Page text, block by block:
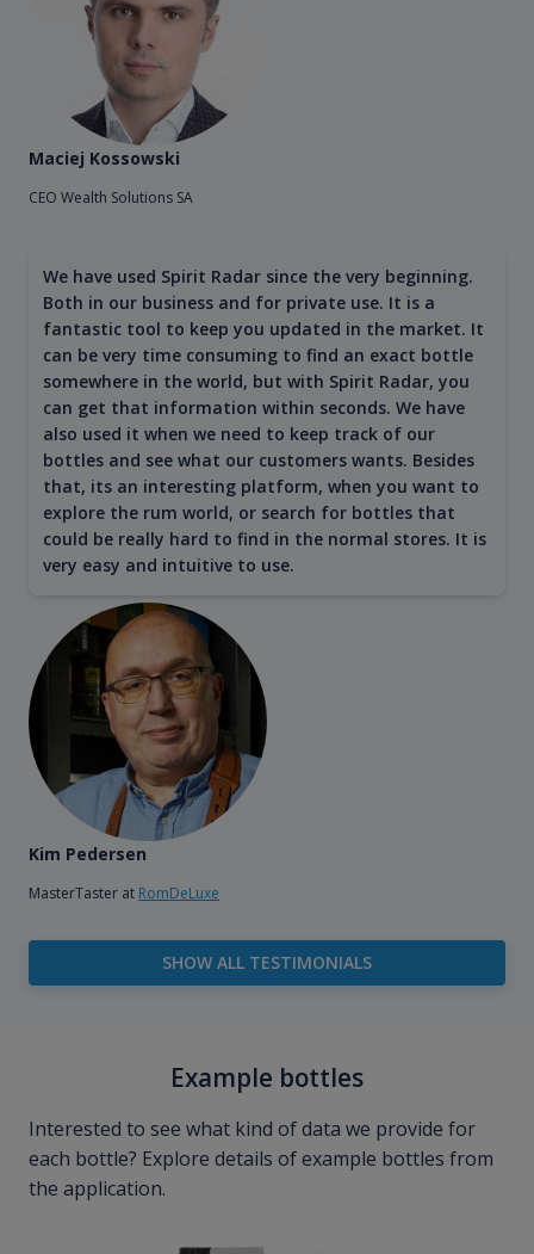
Maciej Kossowski
CEO Wealth Solutions SA
We have used Spirit Radar since the very beginning.
Both in our business and for private use. It is a
fantastic tool to keep you updated in the market. It
can be very time consuming to find an exact bottle
somewhere in the world, but with Spirit Radar, you
can get that information within seconds. We have
also used it when we need to keep track of our
bottles and see what our customers wants. Besides
that, its an interesting platform, when you want to
explore the rum world, or search for bottles that
could be really hard to find in the normal stores. It is
very easy and intuitive to use.
Kim Pedersen
MasterTaster at RomDeLuxe
SHOW ALL TESTIMONIALS
Example bottles
Interested to see what kind of data we provide for
each bottle? Explore details of example bottles from
the application.